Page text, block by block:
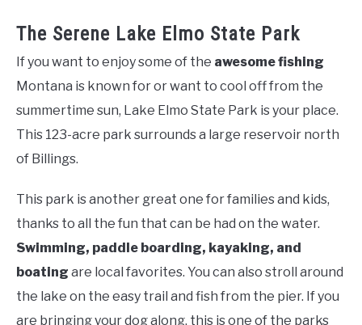
The Serene Lake Elmo State Park
If you want to enjoy some of the awesome fishing
Montana is known for or want to cool off from the
summertime sun, Lake Elmo State Park is your place.
This 123-acre park surrounds a large reservoir north
of Billings.
This park is another great one for families and kids,
thanks to all the fun that can be had on the water.
Swimming, paddle boarding, kayaking, and
boating are local favorites. You can also stroll around
the lake on the easy trail and fish from the pier. If you
are bringing your dog along, this is one of the parks